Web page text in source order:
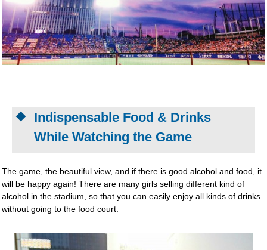
Indispensable Food & Drinks
While Watching the Game
The game, the beautiful view, and if there is good alcohol and food, it
will be happy again! There are many girls selling different kind of
alcohol in the stadium, so that you can easily enjoy all kinds of drinks
without going to the food court.